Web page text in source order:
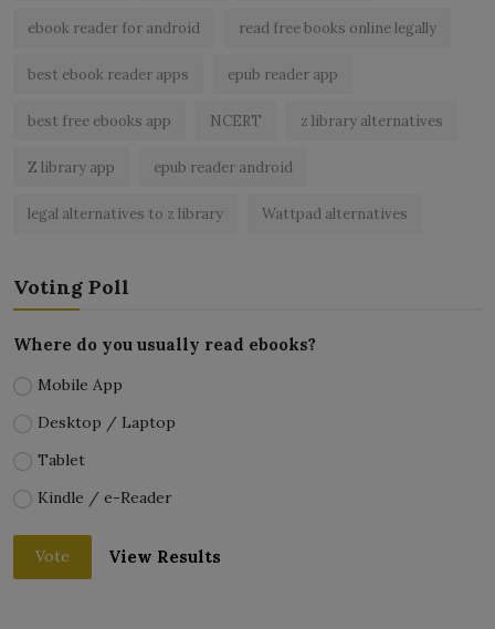
ebook reader for android read free books online legally
best ebook reader apps epub reader app
best free ebooks app NCERT z library alternatives
Z library app epub reader android
legal alternatives to z library Wattpad alternatives
Voting Poll
Where do you usually read ebooks?
Mobile App
Desktop / Laptop
Tablet
Kindle / e-Reader
Vote View Results